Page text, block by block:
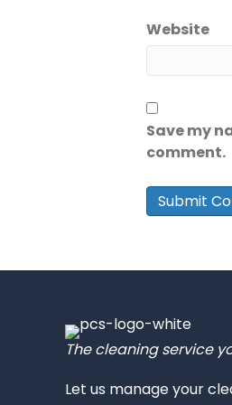
Website
Save my
comment.
The cleaning service
Let us manage your